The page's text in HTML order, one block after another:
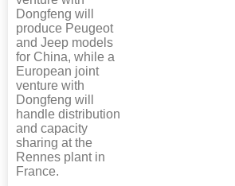
Dongfeng will
produce Peugeot
and Jeep models
for China, while a
European joint
venture with
Dongfeng will
handle distribution
and capacity
sharing at the
Rennes plant in
France.